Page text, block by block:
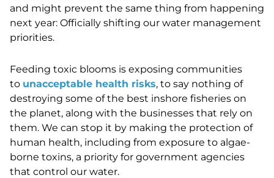
and might prevent the same thing from happening
next year: Officially shifting our water management
priorities.
Feeding toxic blooms is exposing communities
to unacceptable health risks, to say nothing of
destroying some of the best inshore fisheries on
the planet, along with the businesses that rely on
them. We can stop it by making the protection of
human health, including from exposure to algae-
borne toxins, a priority for government agencies
that control our water.